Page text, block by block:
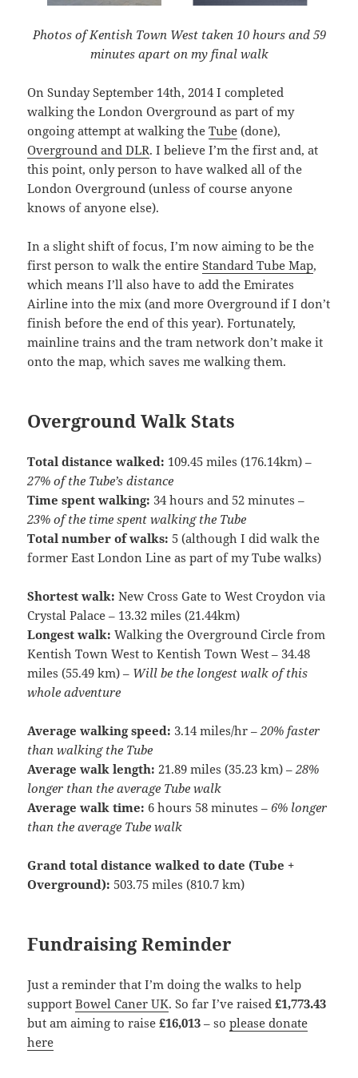
Photos of Kentish Town West taken 10 hours and 59
minutes apart on my final walk
On Sunday September 14th, 2014 I completed
walking the London Overground as part of my
ongoing attempt at walking theTube (done),
Overground and DLR. I believe I’m the first and, at
this point, only person to have walked all of the
London Overground (unless of course anyone
knows of anyone else).
In a slight shift of focus, I’m now aiming to be the
first person to walk the entireStandard Tube Map,
which means I’ll also have to add the Emirates
Airline into the mix (and more Overground if I don’t
finish before the end of this year). Fortunately,
mainline trains and the tram network don’t make it
onto the map, which saves me walking them.
Overground Walk Stats
Total distance walked: 109.45 miles (176.14km) –
27% of the Tube’s distance
Time spent walking: 34 hours and 52 minutes –
23% of the time spent walking the Tube
Total number of walks: 5 (although I did walk the
former East London Line as part of my Tube walks)
Shortest walk: New Cross Gate to West Croydon via
Crystal Palace – 13.32 miles (21.44km)
Longest walk: Walking the Overground Circle from
Kentish Town West to Kentish Town West – 34.48
miles (55.49 km) – Will be the longest walk of this
whole adventure
Average walking speed: 3.14 miles/hr –20% faster
than walking the Tube
Average walk length: 21.89 miles (35.23 km) –28%
longer than the average Tube walk
Average walk time: 6 hours 58 minutes – 6% longer
than the average Tube walk
Grand total distance walked to date (Tube +
Overground): 503.75 miles (810.7 km)
Fundraising Reminder
Just a reminder that I’m doing the walks to help
supportBowel Caner UK. So far I’ve raised£1,773.43
but am aiming to raise£16,013 – soplease donate
here